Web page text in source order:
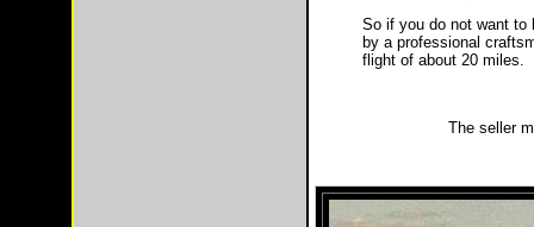
So if you do not want to
by a professional
flight of about 20 miles.
The seller